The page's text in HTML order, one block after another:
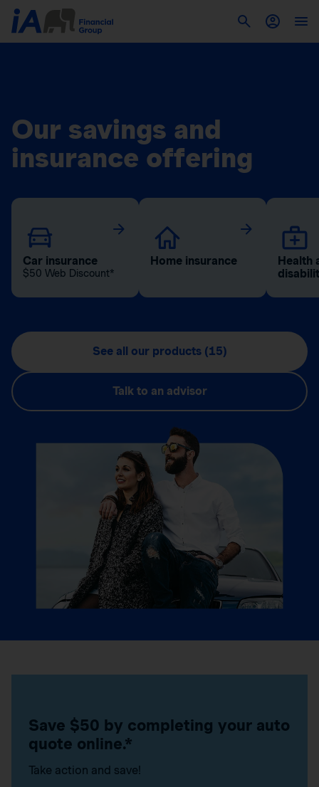
Our savings and
insurance offering
Car insurance
$50 Web Discount*
Home insurance
Health
See all our products (15)
Talk to an advisor
Save $50 by completing your auto
quote online.*
Take action and save!